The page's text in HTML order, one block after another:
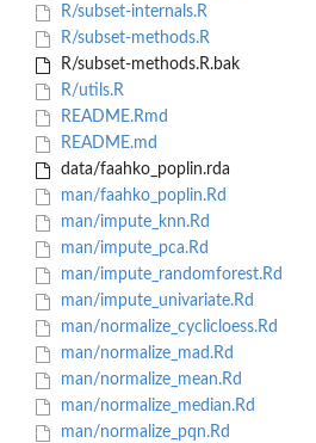
R/subset-internals.R
R/subset-methods.R
R/subset-methods.R.bak
R/utils.R
README.Rmd
README.md
data/faahko_poplin.rda
man/faahko_poplin.Rd
man/impute_knn.Rd
man/impute_pca.Rd
man/impute_randomforest.Rd
man/impute_univariate.Rd
man/normalize_cyclicloess.Rd
man/normalize_mad.Rd
man/normalize_mean.Rd
man/normalize_median.Rd
man/normalize_pqn.Rd